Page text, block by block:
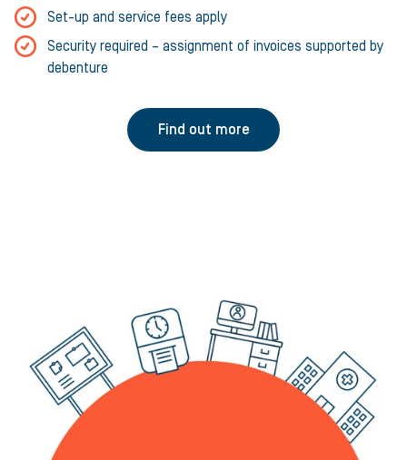
Set-up and service fees apply
Security required – assignment of invoices supported by
debenture
Find out more